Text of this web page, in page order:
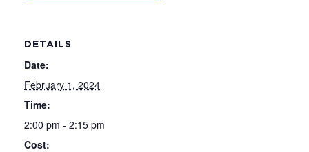
DETAILS
Date:
February 1, 2024
Time:
2:00 pm - 2:15 pm
Cost: